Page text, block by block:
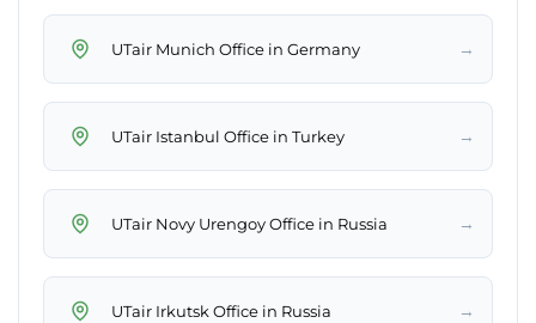
UTair Munich Office in Germany →
UTair Istanbul Office in Turkey →
UTair Novy Urengoy Office in Russia →
UTair Irkutsk Office in Russia →